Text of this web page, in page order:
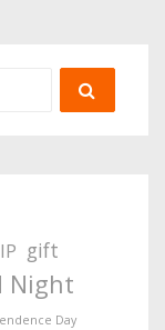
gift
Night
Day